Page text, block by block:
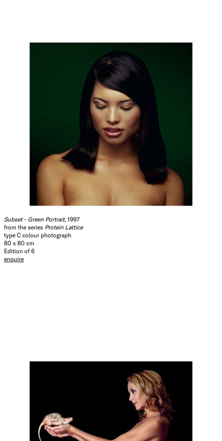
Subset - Green Portrait, 1997
from the series Protein Lattice
type C colour photograph
80 x 80 cm
Edition of 6
enquire